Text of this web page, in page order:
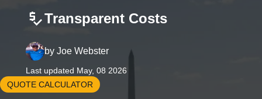
Transparent Costs
by Joe Webster
Last updated May, 08 2026
QUOTE CALCULATOR